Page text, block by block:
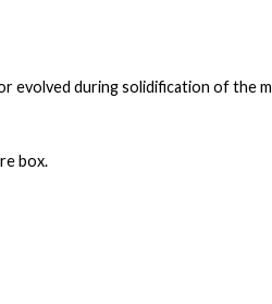
evolved during solidification of the
box.